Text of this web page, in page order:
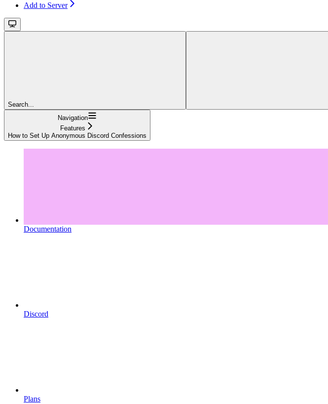
Add to Server
Search...
Navigation
Features
How to Set Up Anonymous Discord Confessions
Documentation
Discord
Plans